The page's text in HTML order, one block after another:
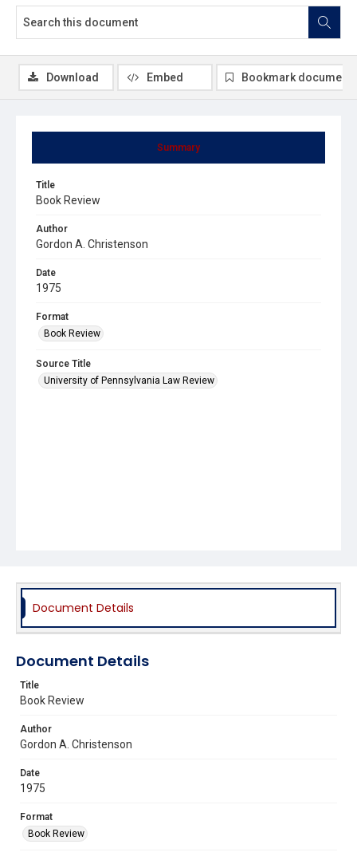
Summary
Title
Book Review
Author
Gordon A. Christenson
Date
1975
Format
Book Review
Source Title
University of Pennsylvania Law Review
Download Embed Bookmark document
Document Details
Document Details
Title
Book Review
Author
Gordon A. Christenson
Date
1975
Format
Book Review